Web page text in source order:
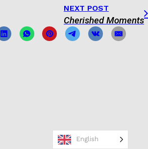
NEXT POST
Cherished Moments
English